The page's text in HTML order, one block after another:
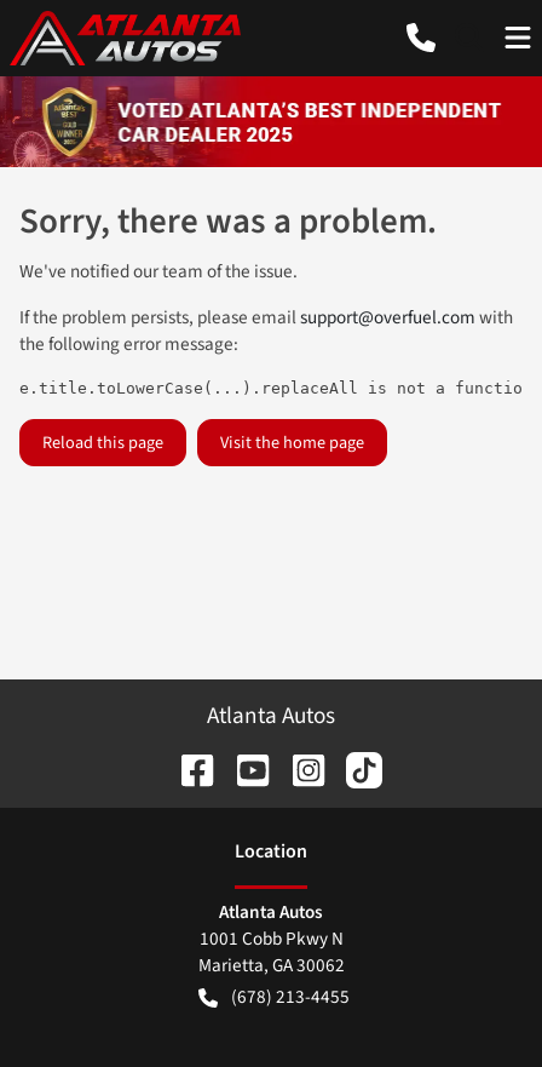
Sorry, there was a problem.
We've notified our team of the issue.
If the problem persists, please emailsupport@overfuel.comwith
the following error message:
e.title.toLowerCase(...).replaceAll is not a function
Reload this page Visit the home page
Atlanta Autos
Location
Atlanta Autos
1001 Cobb Pkwy N
Marietta,GA30062
(678) 213-4455